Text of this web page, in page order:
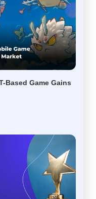
Based Game Gains